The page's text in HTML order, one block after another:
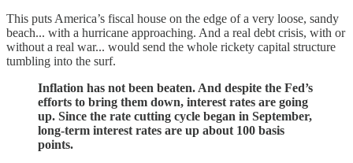
This puts America’s fiscal house on the edge of a very loose, sandy
beach... with a hurricane approaching. And a real debt crisis, with or
without a real war... would send the whole rickety capital structure
tumbling into the surf.
Inflation has not been beaten. And despite the Fed’s
efforts to bring them down, interest rates are going
up. Since the rate cutting cycle began in September,
long-term interest rates are up about 100 basis
points.